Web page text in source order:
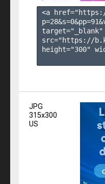
<a
p=28&s=0&pp=91
src="https://
height="300"
JPG
315x300
US